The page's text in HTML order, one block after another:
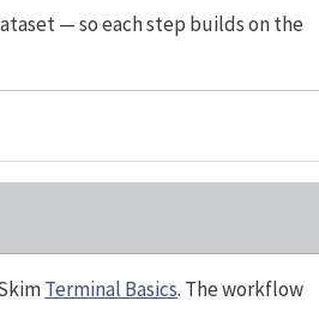
— so each step builds on the
Terminal Basics. The workflow